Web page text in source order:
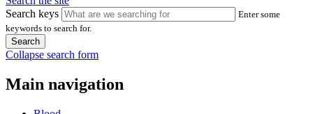
Search keys
Enter some
keywords to search for.
Collapse search form
Main navigation